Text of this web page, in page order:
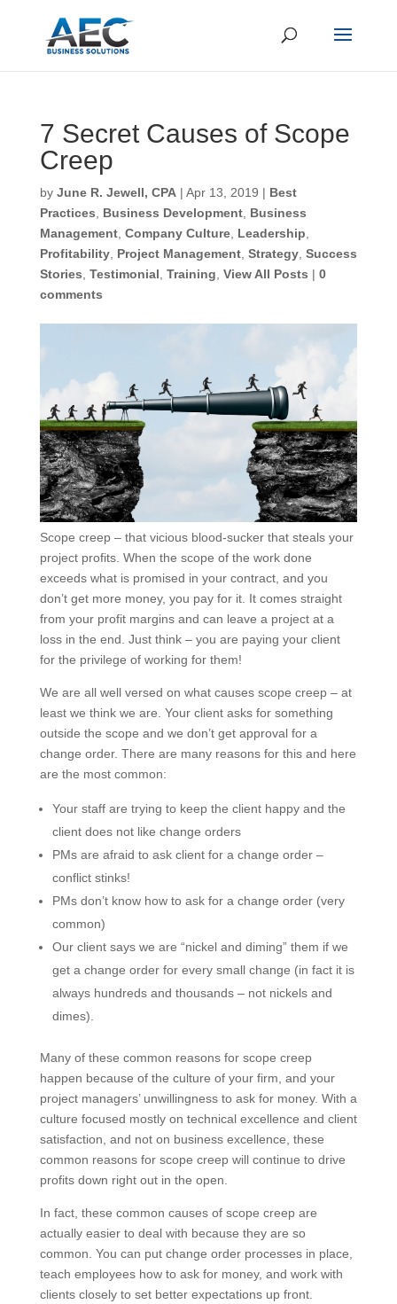
7 Secret Causes of
Scope Creep
by June R. Jewell, CPA| Apr 13, 2019| Best
Practices, Business Development, Business
Management, Company Culture, Leadership,
Profitability, Project Management, Strategy,
Success Stories,Testimonial, Training ,View All
Posts|0 comments
Scope creep – that vicious blood-sucker that steals
your project profits. When the scope of the work done
exceeds what is promised in your contract, and you
don’t get more money, you pay for it. It comes straight
from your profit margins and can leave a project at a
loss in the end. Just think – you are paying your client
for the privilege of working for them!
We are all well versed on what causes scope creep –
at least we think we are. Your client asks for
something outside the scope and we don’t get
approval for a change order. There are many reasons
for this and here are the most common:
Your staff are trying to keep the client happy and the
client does not like change orders
PMs are afraid to ask client for a change order –
conflict stinks!
PMs don’t know how to ask for a change order (very
common)
Our client says we are “nickel and diming” them if
we get a change order for every small change (in
fact it is always hundreds and thousands – not
nickels and dimes).
Many of these common reasons for scope creep
happen because of the culture of your firm, and your
project managers’ unwillingness to ask for money. With
a culture focused mostly on technical excellence and
client satisfaction, and not on business excellence,
these common reasons for scope creep will continue
to drive profits down right out in the open.
In fact, these common causes of scope creep are
actually easier to deal with because they are so
common. You can put change order processes in
place, teach employees how to ask for money, and
work with clients closely to set better expectations up
First Name *
Last Name *
CAPTCHA